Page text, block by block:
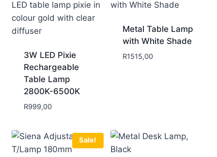
3W LED Pixie
Rechargeable
Table Lamp
2800K-6500K
R999,00
Metal Table Lamp
with White Shade
R1515,00
Sale!